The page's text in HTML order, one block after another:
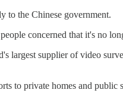
to the Chinese government.
concerned that it's no
supplier of video
to private homes and